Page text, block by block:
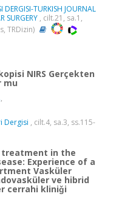
DERGISI-TURKISH JOURNAL
SURGERY , cilt.21, sa.1,
TRDizin)
NIRS Gerçekten
mu
,
Dergisi , cilt.4, sa.3, ss.115-
treatment in the
Experience of a
Vasküler
ve hibrid
cerrahi kliniǧi